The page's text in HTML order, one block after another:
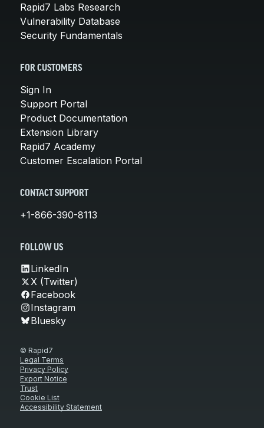
Rapid7 Labs Research
Vulnerability Database
Security Fundamentals
FOR CUSTOMERS
Sign In
Support Portal
Product Documentation
Extension Library
Rapid7 Academy
Customer Escalation Portal
CONTACT SUPPORT
+1-866-390-8113
FOLLOW US
LinkedIn
X (Twitter)
Facebook
Instagram
Bluesky
© Rapid7
Legal Terms
Privacy Policy
Export Notice
Trust
Cookie List
Accessibility Statement